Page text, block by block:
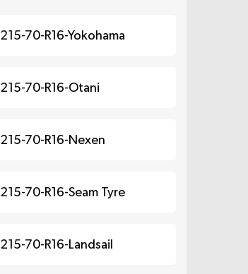
215-70-R16-Yokohama
215-70-R16-Otani
215-70-R16-Nexen
215-70-R16-Seam Tyre
215-70-R16-Landsail